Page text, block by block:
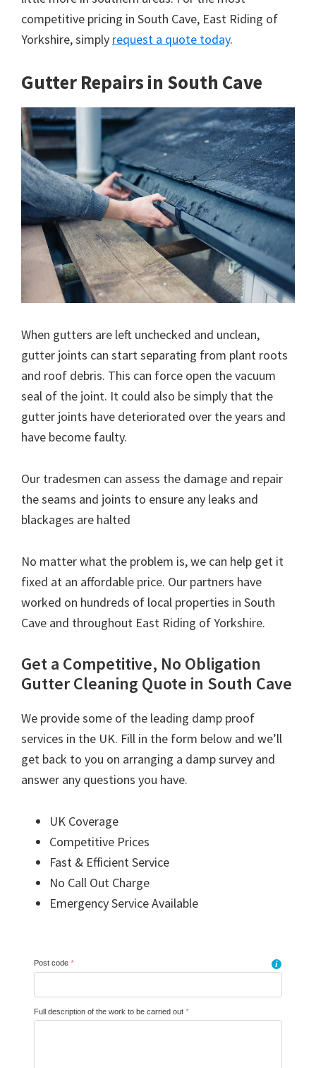
competitive pricing in South Cave, East Riding of
Yorkshire, simply request a quote today.
Gutter Repairs in South Cave
When gutters are left unchecked and unclean,
gutter joints can start separating from plant roots
and roof debris. This can force open the vacuum
seal of the joint. It could also be simply that the
gutter joints have deteriorated over the years and
have become faulty.
Our tradesmen can assess the damage and repair
the seams and joints to ensure any leaks and
blackages are halted
No matter what the problem is, we can help get it
fixed at an affordable price. Our partners have
worked on hundreds of local properties in South
Cave and throughout East Riding of Yorkshire.
Get a Competitive, No Obligation
Gutter Cleaning Quote in South Cave
We provide some of the leading damp proof
services in the UK. Fill in the form below and we’ll
get back to you on arranging a damp survey and
answer any questions you have.
UK Coverage
Competitive Prices
Fast & Efficient Service
No Call Out Charge
Emergency Service Available
Post code * i
Full description of the work to be carried out *